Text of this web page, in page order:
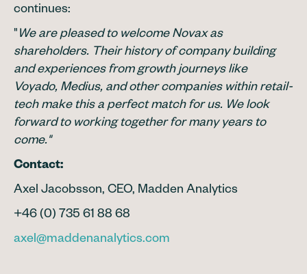
continues:
" We are pleased to welcome Novax as
shareholders. Their history of company building
and experiences from growth journeys like
Voyado, Medius, and other companies within retail-
tech make this a perfect match for us. We look
forward to working together for many years to
come."
Contact:
Axel Jacobsson, CEO, Madden Analytics
+46 (0) 735 61 88 68
axel@maddenanalytics.com